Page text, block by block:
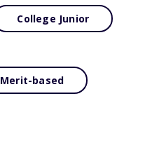
College Junior
Merit-based